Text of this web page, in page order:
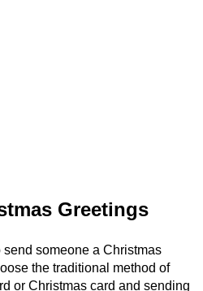
Greetings
someone a Christmas
the traditional method of
or Christmas card and sending